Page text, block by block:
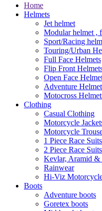
Home
Helmets
Jet helmet
Modular helmet ,
Sport/Racing
Touring/Urban
Full Face Helmets
Flip Front
Open Face
Adventure
Motocross
Clothing
Casual Clothing
Motorcycle
Motorcycle
1 Piece Race Suits
2 Piece Race Suits
Kevlar, Aramid &
Rainwear
Hi-Viz
Boots
Adventure boots
Goretex boots